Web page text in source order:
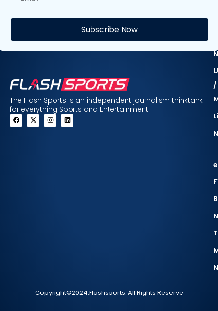
Subscribe Now
The Flash Sports is an independent journalism thinktank
for everything Sports and Entertainment!
/
Copyright©2024.Flashsports. All Rights Reserve